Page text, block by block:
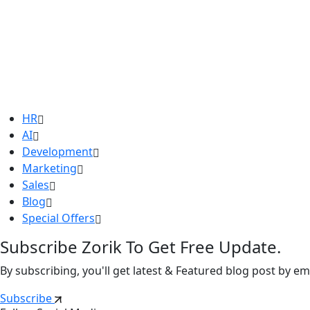
HR
AI
Development
Marketing
Sales
Blog
Special Offers
Subscribe Zorik To Get Free Update.
By subscribing, you'll get latest & Featured blog post by
Subscribe